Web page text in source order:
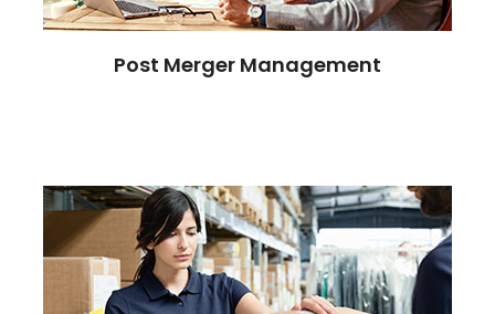
Post Merger Management